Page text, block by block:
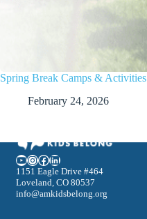
Spring Break Camps & Activities
February 24, 2026
YouTube
Instagram
Facebook
LinkedIn
1151 Eagle Drive #464
Loveland, CO 80537
info@amkidsbelong.org